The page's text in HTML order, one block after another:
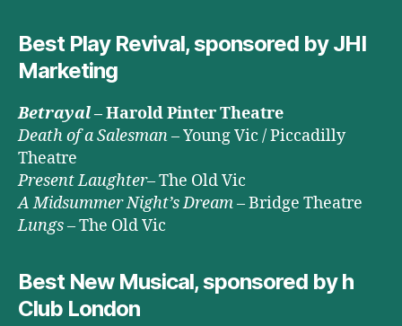
Best Play Revival, sponsored by JHI
Marketing
Betrayal– Harold Pinter Theatre
Death of a Salesman– Young Vic / Piccadilly
Theatre
Present Laughter– The Old Vic
A Midsummer Night’s Dream– Bridge Theatre
Lungs– The Old Vic
Best New Musical, sponsored by h
Club London